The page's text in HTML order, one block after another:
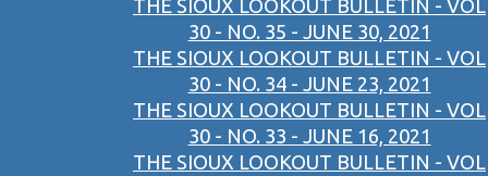
THE SIOUX LOOKOUT BULLETIN - VOL
30 - NO. 35 - JUNE 30, 2021
THE SIOUX LOOKOUT BULLETIN - VOL
30 - NO. 34 - JUNE 23, 2021
THE SIOUX LOOKOUT BULLETIN - VOL
30 - NO. 33 - JUNE 16, 2021
THE SIOUX LOOKOUT BULLETIN - VOL